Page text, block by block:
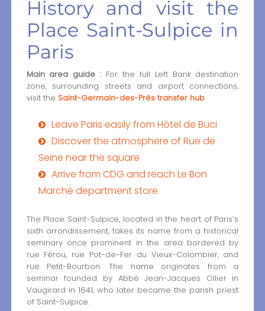
History and visit the
Place Saint-Sulpice in
Paris
Main area guide :For the full Left Bank destination
zone, surrounding streets and airport connections,
visit the Saint-Germain-des-Prés transfer hub.
Leave Paris easily from Hôtel de Buci
Discover the atmosphere of Rue de
Seine near the square
Arrive from CDG and reach Le Bon
Marché department store
The Place Saint-Sulpice, located in the heart of Paris’s
sixth arrondissement, takes its name from a historical
seminary once prominent in the area bordered by
rue Férou, rue Pot-de-Fer du Vieux-Colombier, and
rue Petit-Bourbon. The name originates from a
seminar founded by Abbé Jean-Jacques Ollier in
Vaugirard in 1641, who later became the parish priest
of Saint-Sulpice.